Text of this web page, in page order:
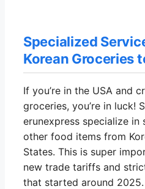
Specialized
Korean Groceries
If you’re in the USA and
groceries, you’re in luck!
erunexpress specialize in
other food items from
States. This is super
new trade tariffs and
that started around